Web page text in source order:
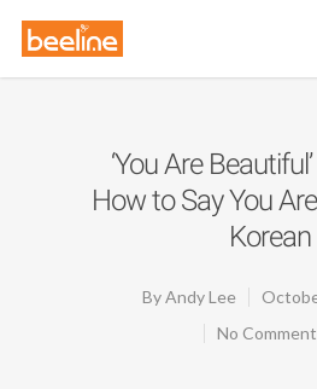
‘You Are
How to Say You
Korean
ByAndy Lee
No